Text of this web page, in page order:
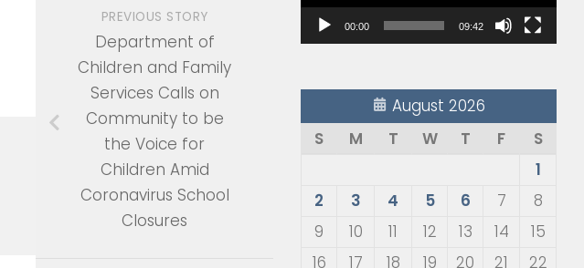
00:00 09:42
August 2026
S
M T W T F
S
1
2
3 4 5 6 7
8
9
10 11 12 13 14
15
16
17 18 19 20 21
22
PREVIOUS STORY
Department of
Children and Family
Services Calls on
Community to be
the Voice for
Children Amid
Coronavirus School
Closures